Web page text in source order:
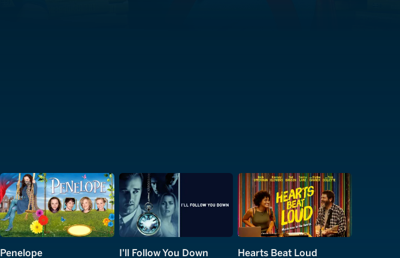
Penelope I'll Follow You Down Hearts Beat Loud